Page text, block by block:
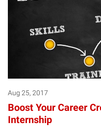
Aug 25, 2017
Boost Your Career
Internship